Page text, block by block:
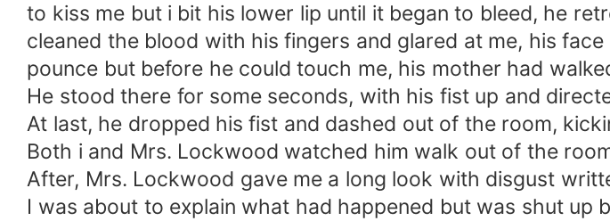
to kiss me but i bit his lower lip until it began to bleed, he
cleaned the blood with his fingers and glared at me, his
pounce but before he could touch me, his mother had
He stood there for some seconds, with his fist up and
At last, he dropped his fist and dashed out of the room,
Both i and Mrs. Lockwood watched him walk out of the
After, Mrs. Lockwood gave me a long look with disgust
I was about to explain what had happened but was shut